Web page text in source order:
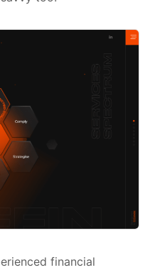
financial